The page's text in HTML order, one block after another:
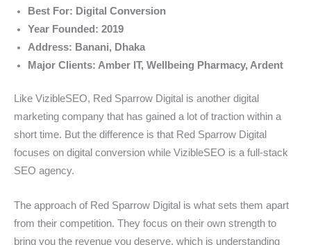
Best For: Digital Conversion
Year Founded: 2019
Address: Banani, Dhaka
Major Clients: Amber IT, Wellbeing Pharmacy, Ardent
Like VizibleSEO, Red Sparrow Digital is another digital
marketing company that has gained a lot of traction within a
short time. But the difference is that Red Sparrow Digital
focuses on digital conversion while VizibleSEO is a full-stack
SEO agency.
The approach of Red Sparrow Digital is what sets them apart
from their competition. They focus on their own strength to
bring you the revenue you deserve, which is understanding